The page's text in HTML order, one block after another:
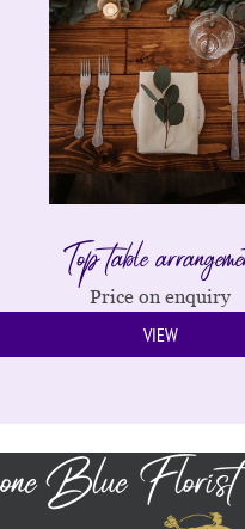
Top table
Price on enquiry
VIEW
Blue Florist